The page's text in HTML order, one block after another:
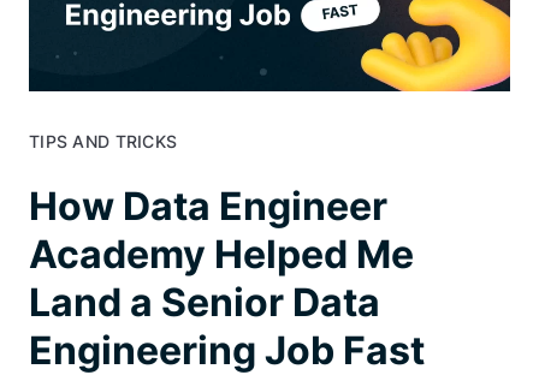
TIPS AND TRICKS
How Data Engineer
Academy Helped Me
Land a Senior Data
Engineering Job Fast